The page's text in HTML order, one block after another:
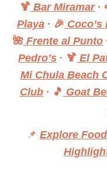
🍹 Bar Miramar·
Playa· 🎉 Coco’s
🌺 Frente al Punto
Pedro’s · 🍹 El
Mi Chula Beach
Club· 🎵 Goat
📌 Explore